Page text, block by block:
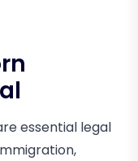
essential legal